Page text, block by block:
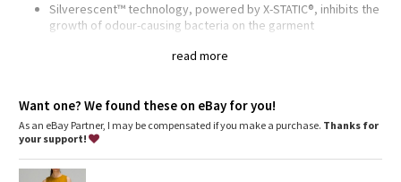
Clouded Dreams
Camo
Paisley
read more
Silverescent™ technology, powered by X-STATIC®, inhibits the
growth of odour-causing bacteria on the garment
Want one? We found these on eBay for you!
As an eBay Partner, I may be compensated if you make a purchase. Thanks for
your support!